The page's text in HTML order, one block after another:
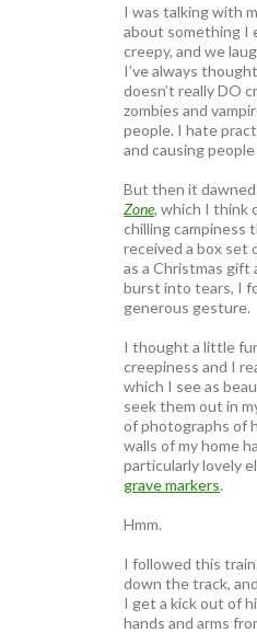
I was talking with
about something I
creepy, and we
I’ve always
doesn’t really DO
zombies and
people. I hate
and causing people
But then it
Zone, which I think
chilling campiness
received a box set
as a Christmas gift
burst into tears, I
generous gesture.
I thought a little
creepiness and I
which I see as
seek them out in
of photographs of
walls of my home
particularly lovely
grave markers.
Hmm.
I followed this
down the track,
I get a kick out of
hands and arms